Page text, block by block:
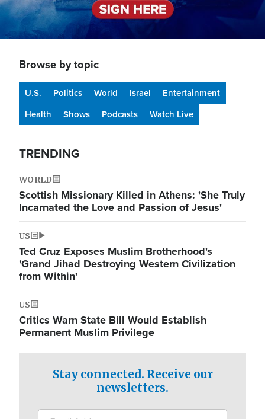
Browse by topic
U.S. Politics World Israel
Entertainment
Health
Shows Podcasts Watch Live
TRENDING
WORLD
Scottish Missionary Killed in Athens: 'She Truly
Incarnated the Love and Passion of Jesus'
US
Ted Cruz Exposes Muslim Brotherhood's
'Grand Jihad Destroying Western Civilization
from Within'
US
Critics Warn State Bill Would Establish
Permanent Muslim Privilege
Stay connected. Receive our
newsletters.